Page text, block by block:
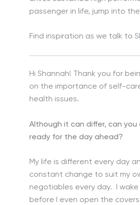
passenger in life, jump into
Find inspiration as we talk to
Hi Shannah! Thank you for
on the importance of self-
health issues.
Although it can differ, can
ready for the day ahead?
My life is different every day
constant change to suit my
negotiables every day. I
before I even open the